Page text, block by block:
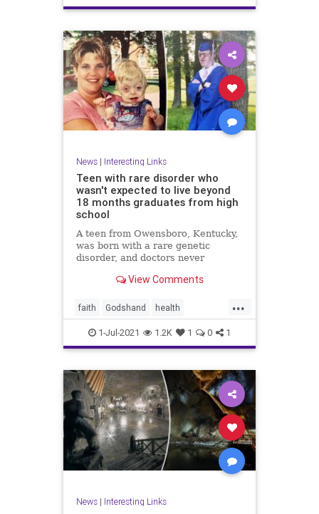
health soilhealth
News| Interesting Links
Teen with rare disorder who
wasn't expected to live beyond
18 months graduates from high
school
A teen from Owensboro, Kentucky,
was born with a rare genetic
disorder, and doctors never
View Comments
...
faith Godshand health
inspiration news
1-Jul-2021 1.2K 1 0 1
News| Interesting Links